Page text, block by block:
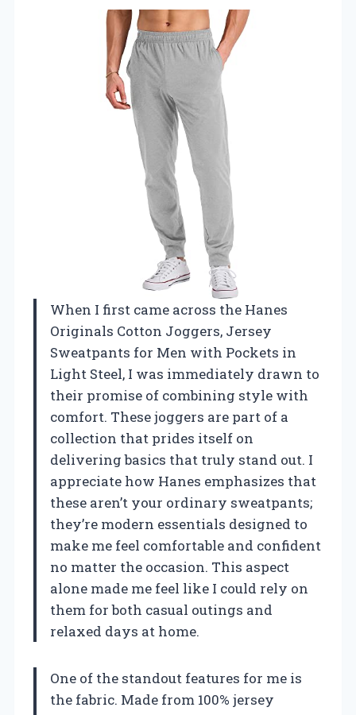
When I first came across the Hanes
Originals Cotton Joggers, Jersey
Sweatpants for Men with Pockets in
Light Steel, I was immediately drawn to
their promise of combining style with
comfort. These joggers are part of a
collection that prides itself on
delivering basics that truly stand out. I
appreciate how Hanes emphasizes that
these aren’t your ordinary sweatpants;
they’re modern essentials designed to
make me feel comfortable and confident
no matter the occasion. This aspect
alone made me feel like I could rely on
them for both casual outings and
relaxed days at home.
One of the standout features for me is
the fabric. Made from 100% jersey